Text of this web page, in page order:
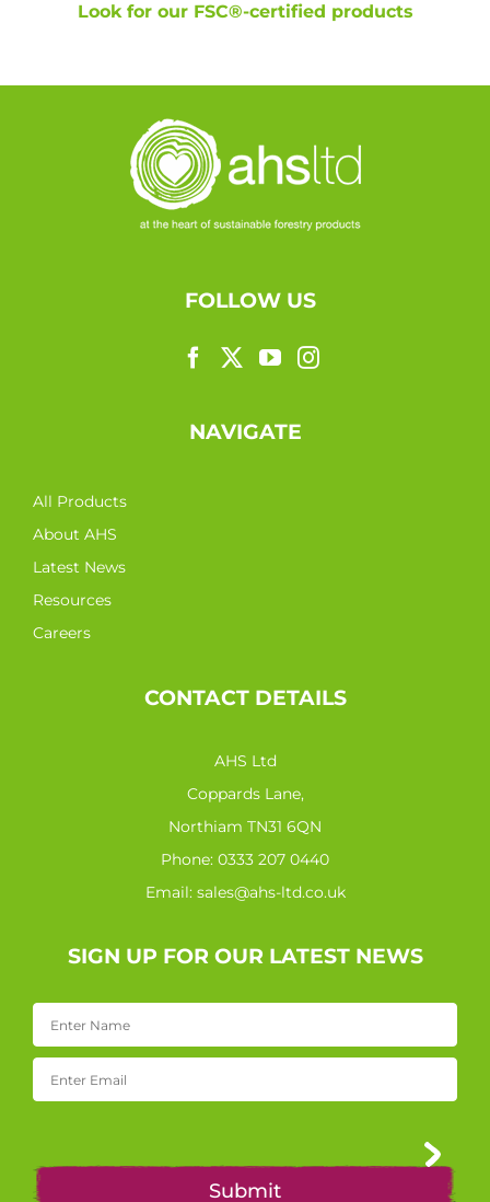
Look for our FSC®-certified products
FOLLOW US
NAVIGATE
All Products
About AHS
Latest News
Resources
Careers
CONTACT DETAILS
AHS Ltd
Coppards Lane,
Northiam TN31 6QN
Phone: 0333 207 0440
Email: sales@ahs-ltd.co.uk
SIGN UP FOR OUR LATEST NEWS